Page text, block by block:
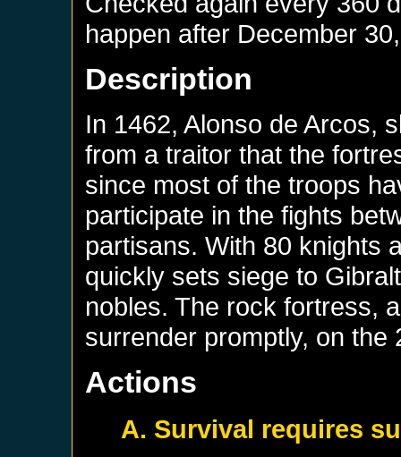
happen after December
Description
In 1462, Alonso de Arcos,
from a traitor that the
since most of the troops
participate in the fights
partisans. With 80 knights
quickly sets siege to
nobles. The rock fortress,
surrender promptly, on the
Actions
A. Survival requires